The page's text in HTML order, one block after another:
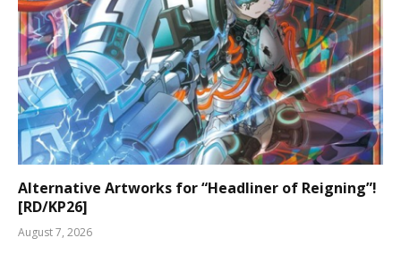
Alternative Artworks for “Headliner of Reigning”!
[RD/KP26]
August 7, 2026